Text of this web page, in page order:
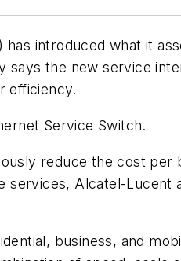
) has introduced what it
the new service
efficiency.
Service Switch.
reduce the cost
Alcatel-Lucent
business, and